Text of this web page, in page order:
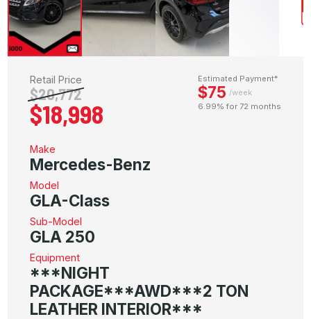
Retail Price
$20,772
$18,998
Estimated Payment*
$75 /week
6.99% for 72 months
Make
Mercedes-Benz
Model
GLA-Class
Sub-Model
GLA 250
Equipment
***NIGHT
PACKAGE***AWD***2 TON
LEATHER INTERIOR***